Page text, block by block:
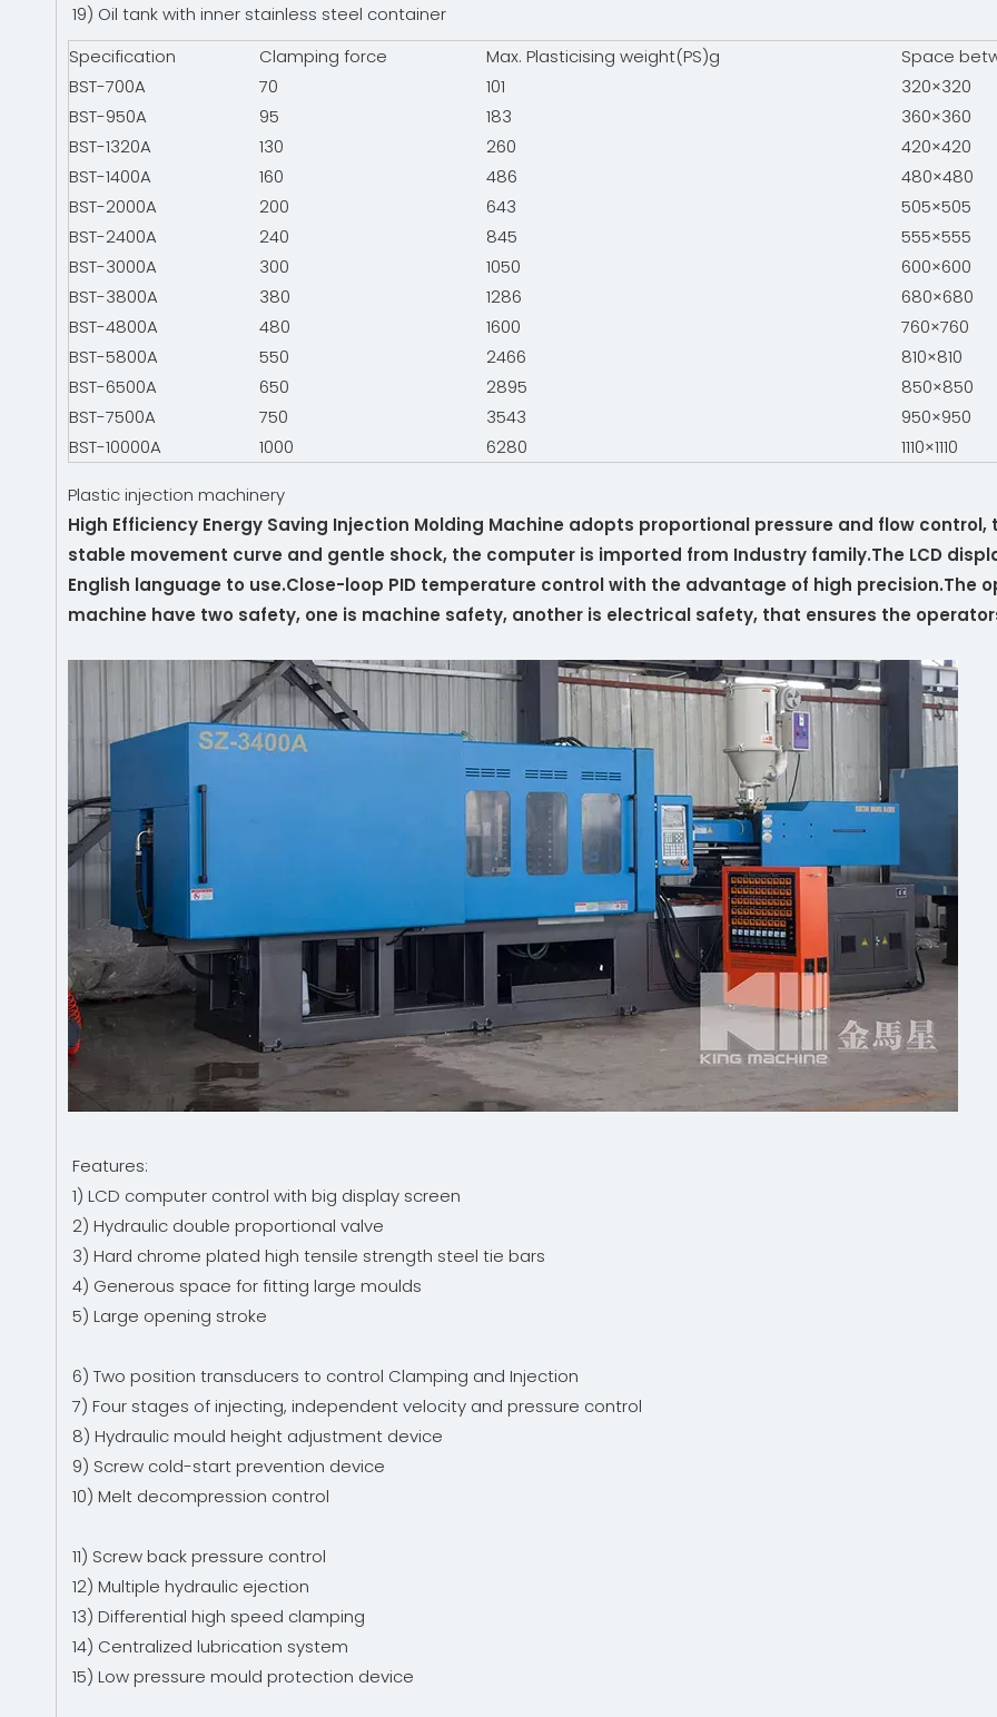
19) Oil tank with inner stainless steel container
Specification
Clamping force Max. Plasticising weight(PS)g
Space
BST-700A
70 101
320×320
BST-950A
95 183
360×360
BST-1320A
130 260
420×420
BST-1400A
160 486
480×480
BST-2000A
200 643
505×505
BST-2400A
240 845
555×555
BST-3000A
300 1050
600×600
BST-3800A
380 1286
680×680
BST-4800A
480 1600
760×760
BST-5800A
550 2466
810×810
BST-6500A
650 2895
850×850
BST-7500A
750 3543
950×950
BST-10000A
1000 6280 1110×1110
Plastic injection machinery
High Efficiency Energy Saving Injection Molding Machine adopts proportional pressure and flow
stable movement curve and gentle shock, the computer is imported from Industry family.The LCD
English language to use.Close-loop PID temperature control with the advantage of high precision.The
machine have two safety, one is machine safety, another is electrical safety, that ensures the
Features:
1) LCD computer control with big display screen
2) Hydraulic double proportional valve
3) Hard chrome plated high tensile strength steel tie bars
4) Generous space for fitting large moulds
5) Large opening stroke
6) Two position transducers to control Clamping and Injection
7) Four stages of injecting, independent velocity and pressure control
8) Hydraulic mould height adjustment device
9) Screw cold-start prevention device
10) Melt decompression control
11) Screw back pressure control
12) Multiple hydraulic ejection
13) Differential high speed clamping
14) Centralized lubrication system
15) Low pressure mould protection device